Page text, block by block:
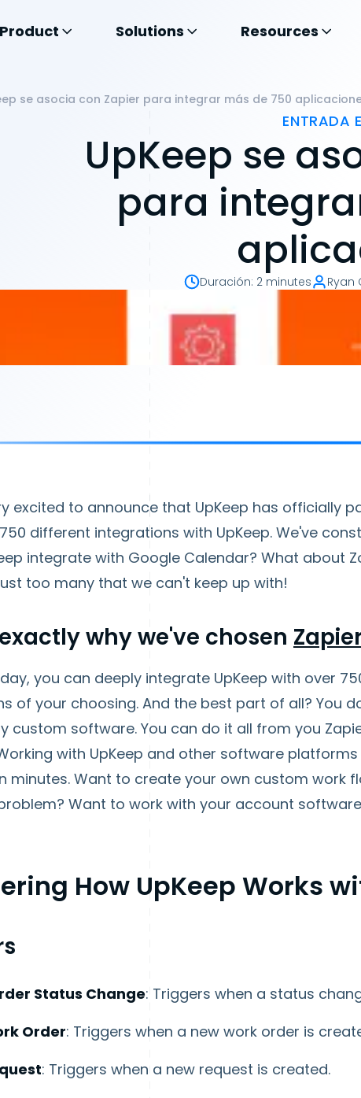
Product Solutions Resources
se asocia con Zapier para integrar más de 750
ENTRADA
UpKeep se
para
Duración: 2 minutes Ryan
excited to announce that UpKeep has officially
different integrations with UpKeep. We've
integrate with Google Calendar? What about
too many that we can't keep up with!
why we've chosen
you can deeply integrate UpKeep with over
of your choosing. And the best part of all? You
custom software. You can do it all from you
with UpKeep and other software
minutes. Want to create your own custom work
Want to work with your account
How UpKeep Works
Status Change: Triggers when a status
Order: Triggers when a new work order is
: Triggers when a new request is created.